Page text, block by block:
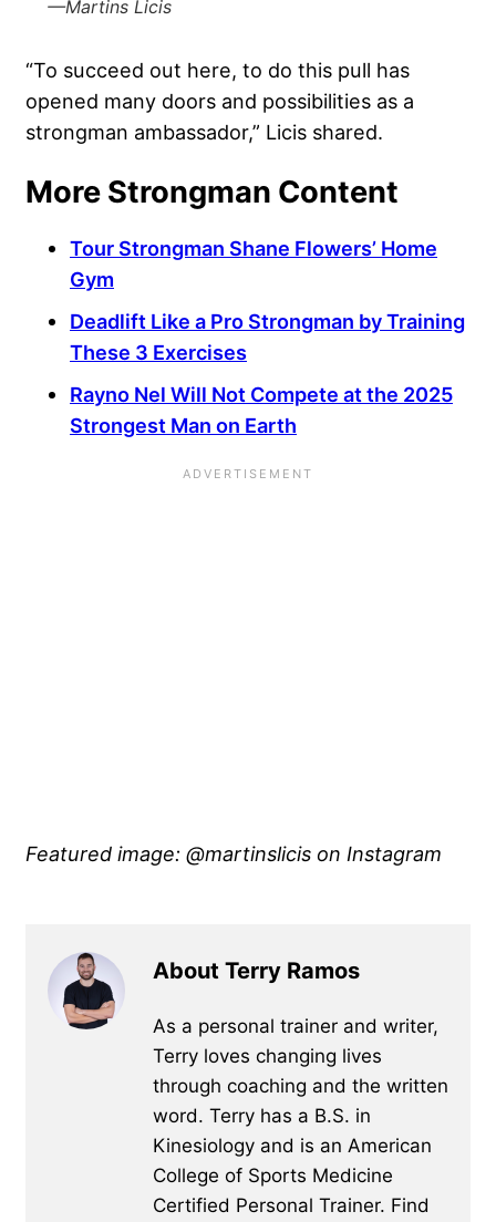
—Martins Licis
“To succeed out here, to do this pull has
opened many doors and possibilities as a
strongman ambassador,” Licis shared.
More Strongman Content
Tour Strongman Shane Flowers’ Home
Gym
Deadlift Like a Pro Strongman by Training
These 3 Exercises
Rayno Nel Will Not Compete at the 2025
Strongest Man on Earth
Featured image: @martinslicis on Instagram
About Terry Ramos
As a personal trainer and writer,
Terry loves changing lives
through coaching and the written
word. Terry has a B.S. in
Kinesiology and is an American
College of Sports Medicine
Certified Personal Trainer. Find